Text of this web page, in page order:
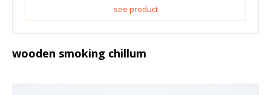
see product
wooden smoking chillum